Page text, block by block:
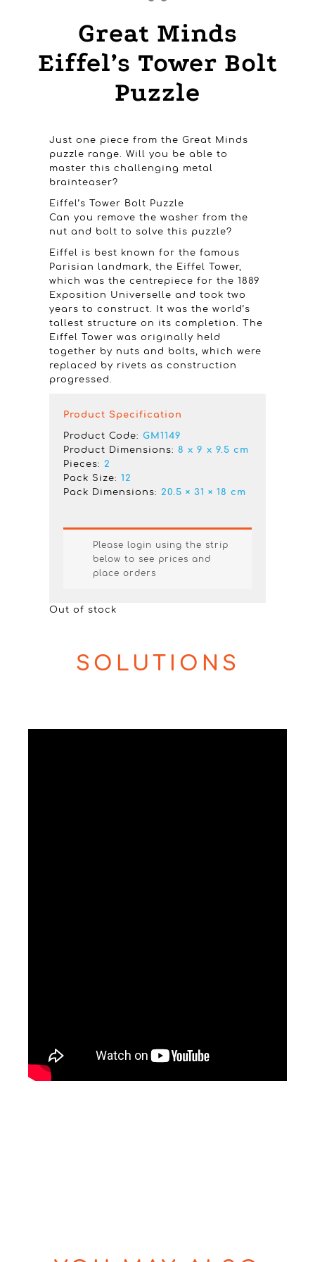
Great Minds
Eiffel’s Tower Bolt
Puzzle
Just one piece from the Great Minds
puzzle range. Will you be able to
master this challenging metal
brainteaser?
Eiffel’s Tower Bolt Puzzle
Can you remove the washer from the
nut and bolt to solve this puzzle?
Eiffel is best known for the famous
Parisian landmark, the Eiffel Tower,
which was the centrepiece for the 1889
Exposition Universelle and took two
years to construct. It was the world’s
tallest structure on its completion. The
Eiffel Tower was originally held
together by nuts and bolts, which were
replaced by rivets as construction
progressed.
Product Specification
Product Code: GM1149
Product Dimensions: 8 x 9 x 9.5 cm
Pieces: 2
Pack Size: 12
Pack Dimensions: 20.5 × 31 × 18 cm
Please login using the strip
below to see prices and
place orders
Out of stock
SOLUTIONS